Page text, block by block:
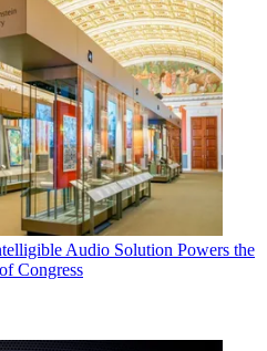
Audio Solution Powers the
Congress